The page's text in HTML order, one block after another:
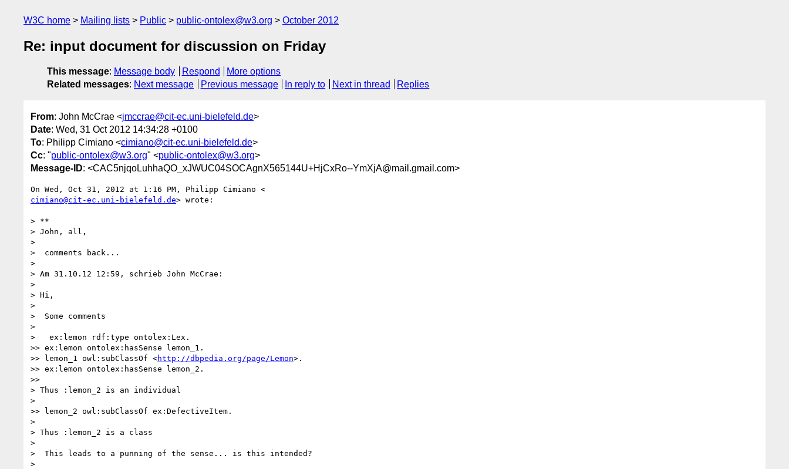
W3C home Mailing lists Public public-ontolex@w3.org October 2012
Re: input document for discussion on Friday
This message: Message body Respond
More options
Related messages: Next message Previous message In reply to Next in thread Replies
From: John McCrae <jmccrae@cit-ec.uni-bielefeld.de>
Date: Wed, 31 Oct 2012 14:34:28 +0100
To: Philipp Cimiano <cimiano@cit-ec.uni-bielefeld.de>
Cc: "public-ontolex@w3.org" <public-ontolex@w3.org>
Message-ID: <CAC5njqoLuhhaQO_xJWUC04SOCAgnX565144U+HjCxRo--YmXjA@mail.gmail.com>
cimiano@cit-ec.uni-bielefeld.de> wrote:
> **
> John, all,
>
>  comments back...
>
> Am 31.10.12 12:59, schrieb John McCrae:
>
> Hi,
>
>  Some comments
>
>   ex:lemon rdf:type ontolex:Lex.
>> ex:lemon ontolex:hasSense lemon_1.
>> lemon_1 owl:subClassOf <http://dbpedia.org/page/Lemon>.
>> ex:lemon ontolex:hasSense lemon_2.
>>
> Thus :lemon_2 is an individual
>
>> lemon_2 owl:subClassOf ex:DefectiveItem.
>
> Thus :lemon_2 is a class
>
>  This leads to a punning of the sense... is this intended?
>